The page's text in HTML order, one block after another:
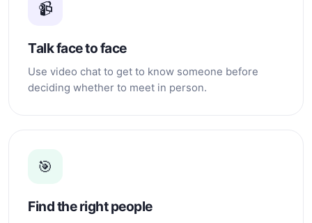
📹
Talk face to face
Use video chat to get to know someone before
deciding whether to meet in person.
🎯
Find the right people